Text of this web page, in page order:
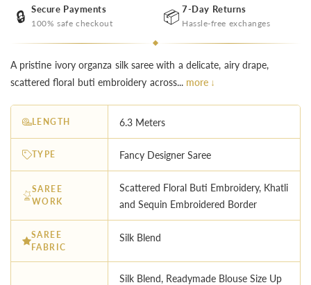
🔒 Secure Payments
100% safe checkout 📦 7-Day Returns
Hassle-free exchanges
A pristine ivory organza silk saree with a delicate, airy drape,
scattered floral buti embroidery across... more ↓
LENGTH 6.3 Meters
TYPE Fancy Designer Saree
SAREE
WORK
Scattered Floral Buti Embroidery, Khatli
and Sequin Embroidered Border
SAREE
FABRIC
Silk Blend
Silk Blend, Readymade Blouse Size Up